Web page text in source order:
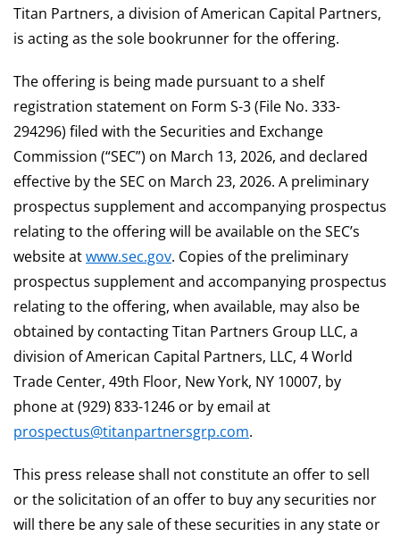
Titan Partners, a division of American Capital Partners,
is acting as the sole bookrunner for the offering.
The offering is being made pursuant to a shelf
registration statement on Form S-3 (File No. 333-
294296) filed with the Securities and Exchange
Commission (“SEC”) on March 13, 2026, and declared
effective by the SEC on March 23, 2026. A preliminary
prospectus supplement and accompanying prospectus
relating to the offering will be available on the SEC’s
website atwww.sec.gov. Copies of the preliminary
prospectus supplement and accompanying prospectus
relating to the offering, when available, may also be
obtained by contacting Titan Partners Group LLC, a
division of American Capital Partners, LLC, 4 World
Trade Center, 49th Floor, New York, NY 10007, by
phone at (929) 833-1246 or by email at
prospectus@titanpartnersgrp.com.
This press release shall not constitute an offer to sell
or the solicitation of an offer to buy any securities nor
will there be any sale of these securities in any state or